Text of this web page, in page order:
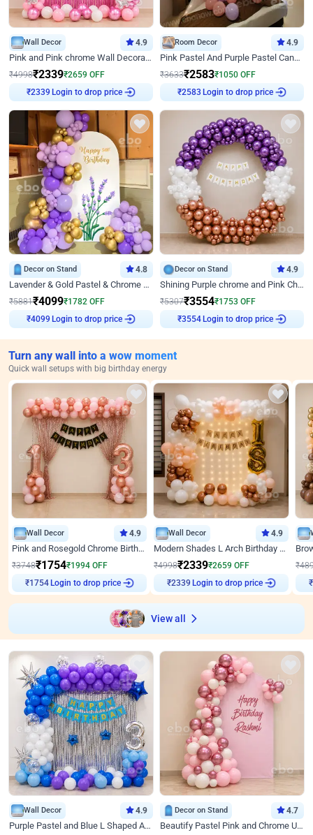
Wall Decor 4.9
Pink and Pink chrome Wall Decoration for Birthday
₹4998₹2339₹2659 OFF
₹2339 Login to drop price
Room Decor 4.9
Pink Pastel And Purple Pastel Canopy Birthday Decor
₹3633₹2583₹1050 OFF
₹2583 Login to drop price
Decor on Stand 4.8
Lavender & Gold Pastel & Chrome Floral U Board Milestone Birthday Decor
₹5881₹4099₹1782 OFF
₹4099 Login to drop price
Decor on Stand 4.9
Shining Purple chrome and Pink Chrome Ring Birthday Decor
₹5307₹3554₹1753 OFF
₹3554 Login to drop price
Turn any wall into a wow moment
Quick wall setups with big birthday energy
Wall Decor 4.9
Pink and Rosegold Chrome Birthday Decor
₹3748₹1754₹1994 OFF
₹1754 Login to drop price
Wall Decor 4.9
Modern Shades L Arch Birthday Decor with Lights
₹4998₹2339₹2659 OFF
₹2339 Login to drop price
₹
₹
View all
Wall Decor 4.9
Purple Pastel and Blue L Shaped Arch Decor
Decor on Stand 4.7
Beautify Pastel Pink and Chrome U Decor